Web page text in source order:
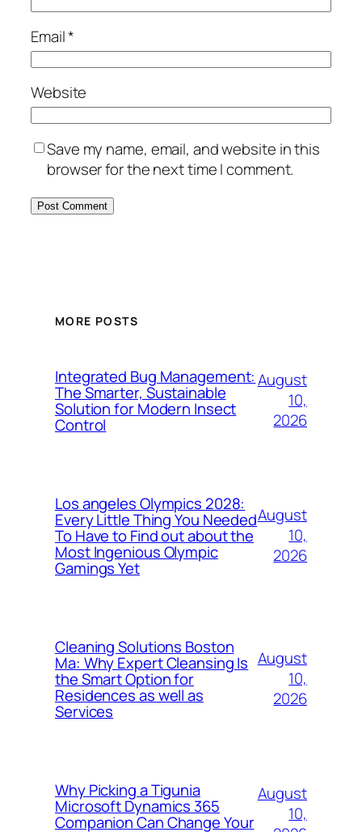
Email*
Website
Save my name, email, and website in this
browser for the next time I comment.
MORE POSTS
Integrated Bug Management:
The Smarter, Sustainable
Solution for Modern Insect
Control
August
10,
2026
Los angeles Olympics 2028:
Every Little Thing You Needed
To Have to Find out about the
Most Ingenious Olympic
Gamings Yet
August
10,
2026
Cleaning Solutions Boston
Ma: Why Expert Cleansing Is
the Smart Option for
Residences as well as
Services
August
10,
2026
Why Picking a Tigunia
Microsoft Dynamics 365
Companion Can Change Your
August
10,